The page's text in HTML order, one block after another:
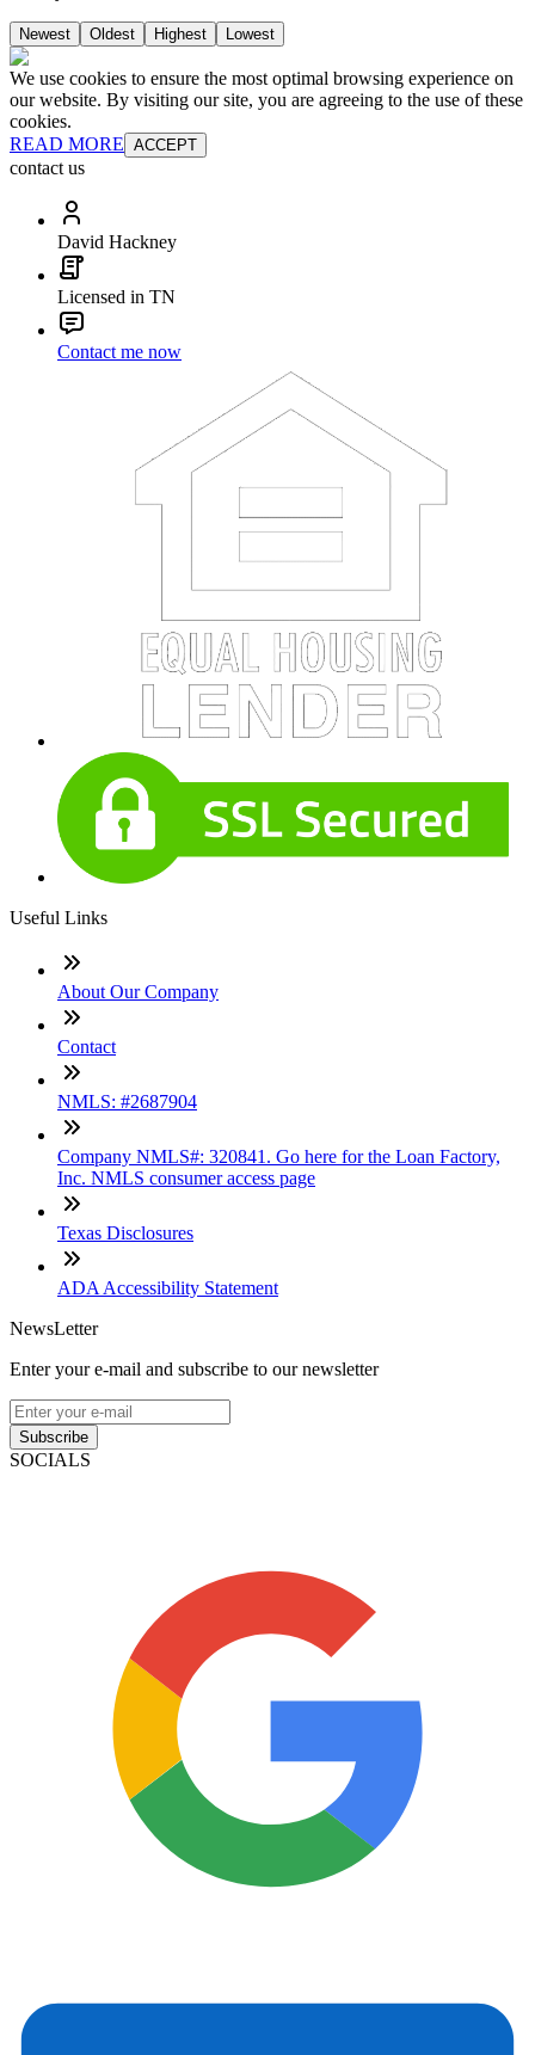
Newest Oldest Highest Lowest
We use cookies to ensure the most optimal browsing experience on
our website. By visiting our site, you are agreeing to the use of these
cookies.
READ MORE ACCEPT
contact us
David Hackney
Licensed in TN
Contact me now
Useful Links
About Our Company
Contact
NMLS: #2687904
Company NMLS#: 320841. Go here for the Loan Factory,
Inc. NMLS consumer access page
Texas Disclosures
ADA Accessibility Statement
NewsLetter
Enter your e-mail and subscribe to our newsletter
Subscribe
SOCIALS